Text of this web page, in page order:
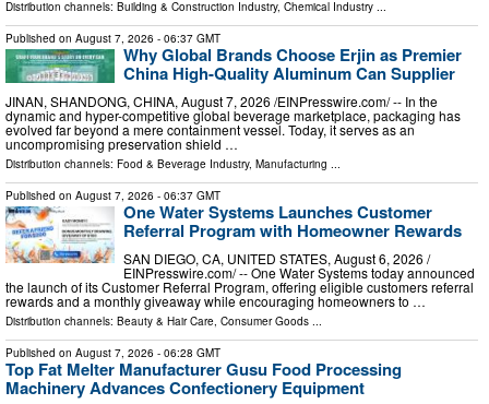
Distribution channels: Building & Construction Industry, Chemical Industry ...
Published on August 7, 2026 - 06:37 GMT
Why Global Brands Choose Erjin as Premier
China High-Quality Aluminum Can Supplier
JINAN, SHANDONG, CHINA, August 7, 2026 /⁨EINPresswire.com⁩/ -- In the
dynamic and hyper-competitive global beverage marketplace, packaging has
evolved far beyond a mere containment vessel. Today, it serves as an
uncompromising preservation shield …
Distribution channels: Food & Beverage Industry, Manufacturing ...
Published on August 7, 2026 - 06:37 GMT
One Water Systems Launches Customer
Referral Program with Homeowner Rewards
SAN DIEGO, CA, UNITED STATES, August 6, 2026 /⁨
EINPresswire.com⁩/ -- One Water Systems today announced
the launch of its Customer Referral Program, offering eligible customers referral
rewards and a monthly giveaway while encouraging homeowners to …
Distribution channels: Beauty & Hair Care Consumer Goods
Published on August 7, 2026 - 06:28 GMT
Top Fat Melter Manufacturer Gusu Food Processing
Machinery Advances Confectionery Equipment